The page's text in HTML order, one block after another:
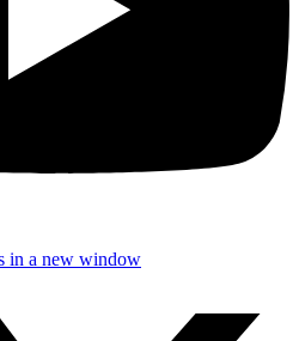
in a new window